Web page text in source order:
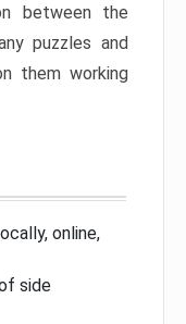
between the
puzzles and
them working
online,
side